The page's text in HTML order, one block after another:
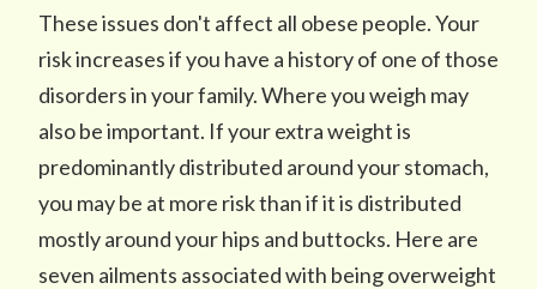
These issues don't affect all obese people. Your
risk increases if you have a history of one of those
disorders in your family. Where you weigh may
also be important. If your extra weight is
predominantly distributed around your stomach,
you may be at more risk than if it is distributed
mostly around your hips and buttocks. Here are
seven ailments associated with being overweight